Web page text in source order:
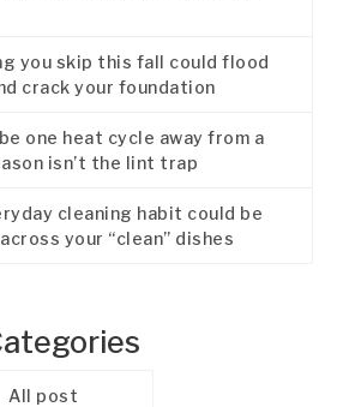
you skip this fall could flood
crack your foundation
one heat cycle away from a
isn’t the lint trap
cleaning habit could be
your “clean” dishes
All post